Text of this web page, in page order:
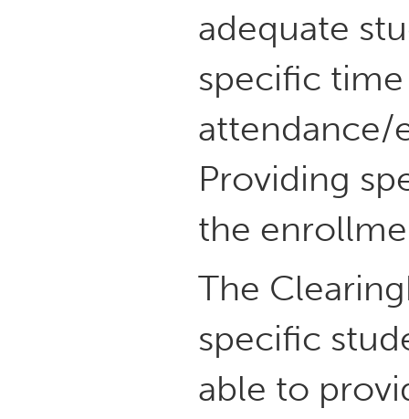
adequate
specific
attendance/
Providing
the
The
specific
able to